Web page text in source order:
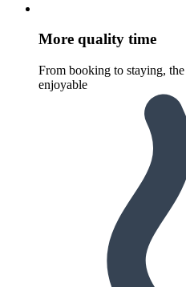
More quality time
From booking to staying,
enjoyable